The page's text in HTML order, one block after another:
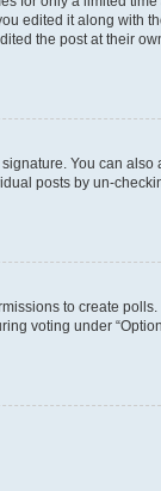
edited it along with
the post at their
You can also
posts by un-
to create polls.
voting under